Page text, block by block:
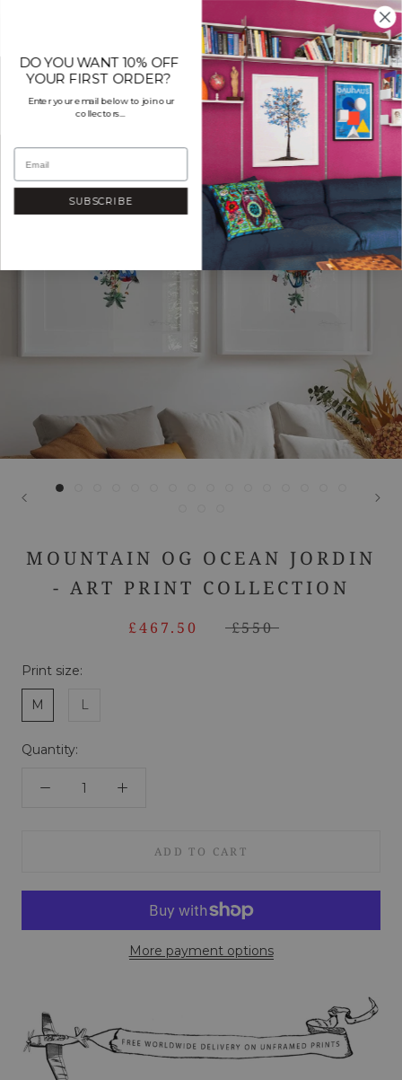
MOUNTAIN OG OCEAN JORDIN
- ART PRINT COLLECTION
£467.50 £550
Print size:
M L
Quantity:
ADD TO CART
More payment options
DO YOU WANT 10% OFF
YOUR FIRST ORDER?
Enter your email below to join our
collectors...
SUBSCRIBE